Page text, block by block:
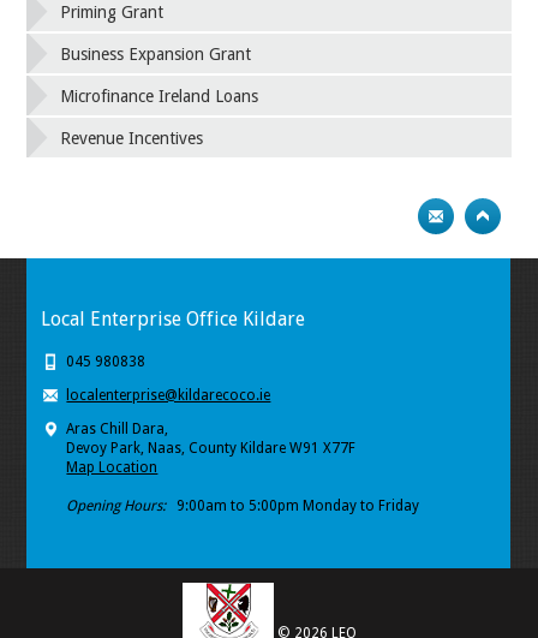
Priming Grant
Business Expansion Grant
Microfinance Ireland Loans
Revenue Incentives
Local Enterprise Office Kildare
045 980838
localenterprise@kildarecoco.ie
Aras Chill Dara,
Devoy Park, Naas, County Kildare W91 X77F
Map Location
Opening Hours: 9:00am to 5:00pm Monday to Friday
© 2026 LEO